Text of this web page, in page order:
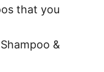
that you
&